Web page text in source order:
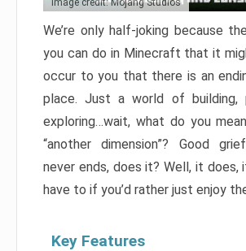
Image credit: Mojang Studios
We’re only half-joking because
you can do in Minecraft that it
occur to you that there is an
place. Just a world of building,
exploring…wait, what do you
“another dimension”? Good
never ends, does it? Well, it does,
have to if you’d rather just enjoy
Key Features